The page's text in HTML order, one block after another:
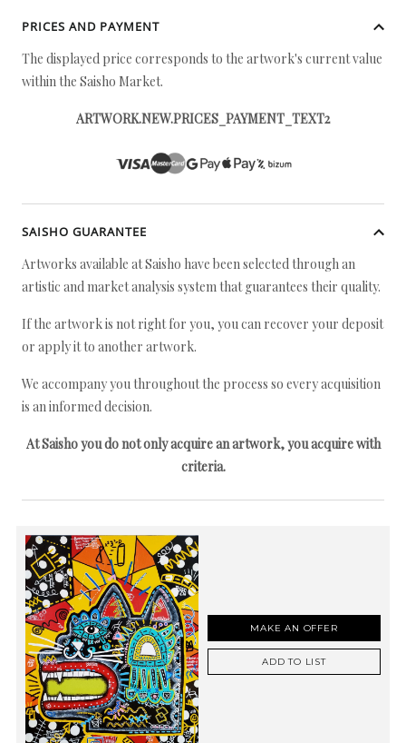
PRICES AND PAYMENT
The displayed price corresponds to the artwork's current value
within the Saisho Market.
ARTWORK.NEW.PRICES_PAYMENT_TEXT2
SAISHO GUARANTEE
Artworks available at Saisho have been selected through an
artistic and market analysis system that guarantees their quality.
If the artwork is not right for you, you can recover your deposit
or apply it to another artwork.
We accompany you throughout the process so every acquisition
is an informed decision.
At Saisho you do not only acquire an artwork, you acquire with
criteria.
MAKE AN OFFER
ADD TO LIST